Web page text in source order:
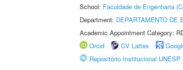
School: Faculdade de Engenharia
Department: DEPARTAMENTO DE
Academic Appointment Category:
Orcid
CV Lattes
Repositório Institucional UNESP